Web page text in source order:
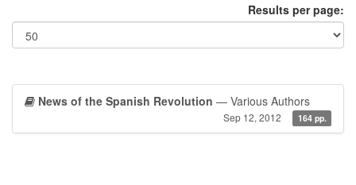
Results per page:
News of the Spanish Revolution — Various Authors
Sep 12, 2012 164 pp.